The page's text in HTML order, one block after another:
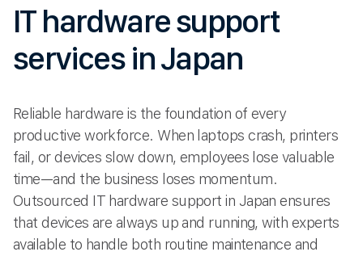
IT hardware support
services in Japan
Reliable hardware is the foundation of every
productive workforce. When laptops crash, printers
fail, or devices slow down, employees lose valuable
time—and the business loses momentum.
Outsourced IT hardware support in Japan ensures
that devices are always up and running, with experts
available to handle both routine maintenance and